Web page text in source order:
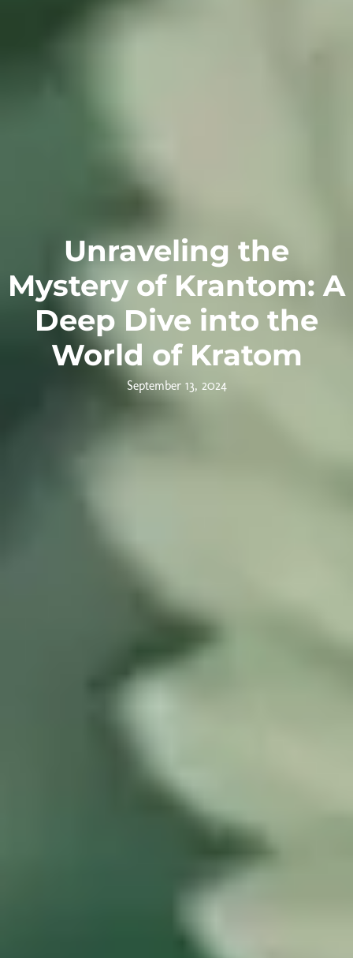
Unraveling the
Mystery of Krantom: A
Deep Dive into the
World of Kratom
September 13, 2024